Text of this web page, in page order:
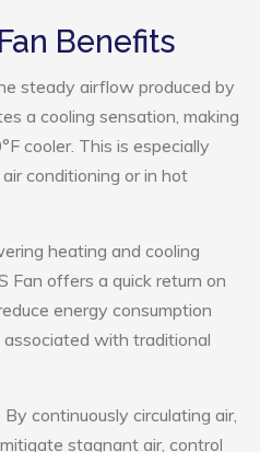
Benefits
steady airflow produced by
a cooling sensation, making
cooler. This is especially
conditioning or in hot
heating and cooling
Fan offers a quick return on
energy consumption
with traditional
By continuously circulating air,
stagnant air, control